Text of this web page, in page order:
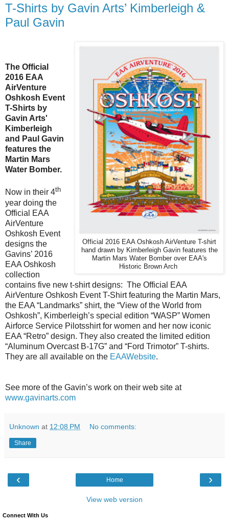
T-Shirts by Gavin Arts’ Kimberleigh &
Paul Gavin
Official 2016 EAA Oshkosh AirVenture T-shirt
hand drawn by Kimberleigh Gavin features the
Martin Mars Water Bomber over EAA's
Historic Brown Arch
The Official
2016 EAA
AirVenture
Oshkosh Event
T-Shirts by
Gavin Arts'
Kimberleigh
and Paul Gavin
features the
Martin Mars
Water Bomber.
Now in their 4th
year doing the
Official EAA
AirVenture
Oshkosh Event
designs the
Gavins’ 2016
EAA Oshkosh
collection
contains five new t-shirt designs: The Official EAA
AirVenture Oshkosh Event T-Shirt featuring the Martin Mars,
the EAA “Landmarks” shirt, the “View of the World from
Oshkosh”, Kimberleigh’s special edition “WASP” Women
Airforce Service Pilotsshirt for women and her now iconic
EAA “Retro” design. They also created the limited edition
“Aluminum Overcast B-17G” and “Ford Trimotor” T-shirts.
They are all available on the EAAWebsite.
See more of the Gavin’s work on their web site at
www.gavinarts.com
Unknown at 12:08 PM No comments:
Share
‹ ›
Home
View web version
Connect With Us